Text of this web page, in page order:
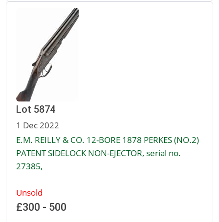
Lot 5874
1 Dec 2022
E.M. REILLY & CO. 12-BORE 1878 PERKES (NO.2)
PATENT SIDELOCK NON-EJECTOR, serial no.
27385,
Unsold
£300 - 500